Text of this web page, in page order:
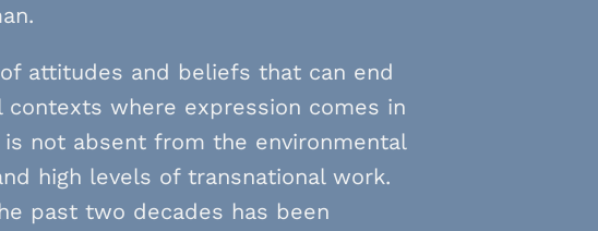
attitudes and beliefs that can end
where expression comes in
not absent from the environmental
high levels of transnational work.
past two decades has been